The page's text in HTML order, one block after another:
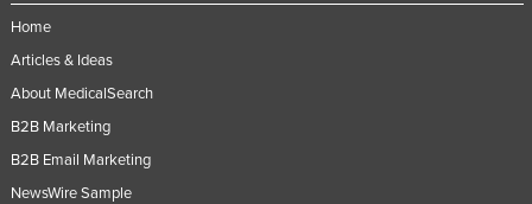
Home
Articles & Ideas
About MedicalSearch
B2B Marketing
B2B Email Marketing
NewsWire Sample